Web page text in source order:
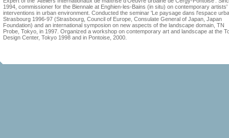
1994, commissioner for the Biennale at Enghien-les-Bains (in situ) on contemporary artists'
interventions in urban environment. Conducted the seminar 'Le paysage dans l'espace
Strasbourg 1996-97 (Strasbourg, Council of Europe, Consulate General of Japan, Japan
Foundation) and an international symposion on new aspects of the landscape domain, TN
Probe, Tokyo, in 1997. Organized a workshop on contemporary art and landscape at the
Design Center, Tokyo 1998 and in Pontoise, 2000.